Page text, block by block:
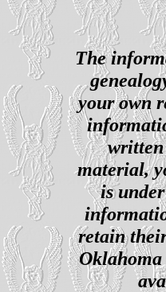
The
your own
material,
is
retain